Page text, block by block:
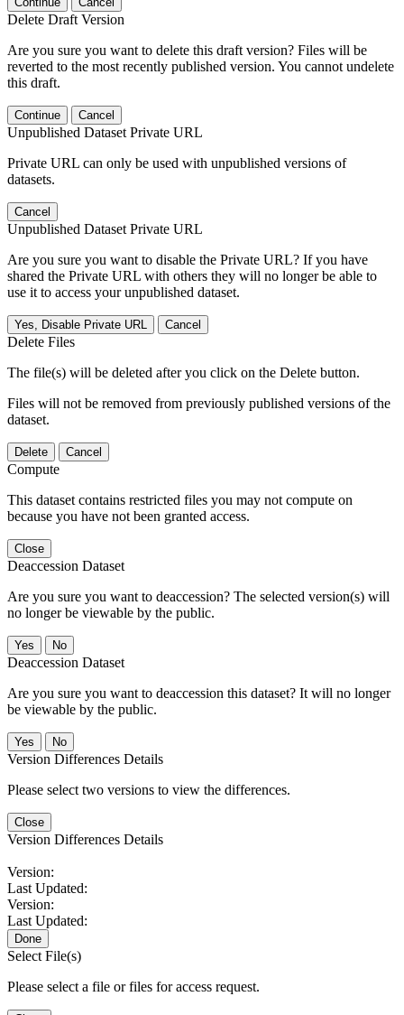
Delete Draft Version
Are you sure you want to delete this draft version? Files will be
reverted to the most recently published version. You cannot undelete
this draft.
Continue Cancel
Unpublished Dataset Private URL
Private URL can only be used with unpublished versions of
datasets.
Cancel
Unpublished Dataset Private URL
Are you sure you want to disable the Private URL? If you have
shared the Private URL with others they will no longer be able to
use it to access your unpublished dataset.
Yes, Disable Private URL Cancel
Delete Files
The file(s) will be deleted after you click on the Delete button.
Files will not be removed from previously published versions of the
dataset.
Delete Cancel
Compute
This dataset contains restricted files you may not compute on
because you have not been granted access.
Close
Deaccession Dataset
Are you sure you want to deaccession? The selected version(s) will
no longer be viewable by the public.
No
Deaccession Dataset
Are you sure you want to deaccession this dataset? It will no longer
be viewable by the public.
No
Version Differences Details
Please select two versions to view the differences.
Close
Version Differences Details
Version:
Last Updated:
Version:
Last Updated:
Done
Select File(s)
Please select a file or files for access request.